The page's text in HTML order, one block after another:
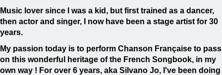
Music lover since I was a kid, but first trained as a dancer,
then actor and singer, I now have been a stage artist for 30
years.
My passion today is to perform Chanson Française to pass
on this wonderful heritage of the French Songbook, in my
own way ! For over 6 years, aka Silvano Jo, I've been doing